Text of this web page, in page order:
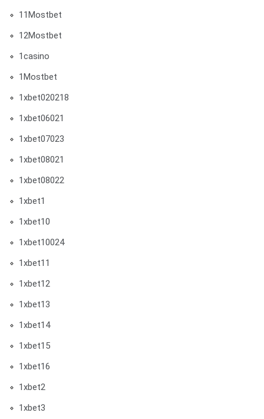
11Mostbet
12Mostbet
1casino
1Mostbet
1xbet020218
1xbet06021
1xbet07023
1xbet08021
1xbet08022
1xbet1
1xbet10
1xbet10024
1xbet11
1xbet12
1xbet13
1xbet14
1xbet15
1xbet16
1xbet2
1xbet3